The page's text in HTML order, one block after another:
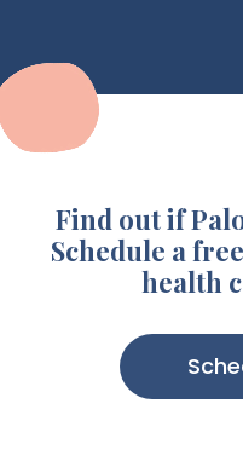
Find out if
Schedule a
health